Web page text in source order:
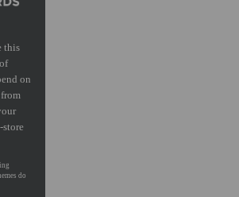
this
of
on
store